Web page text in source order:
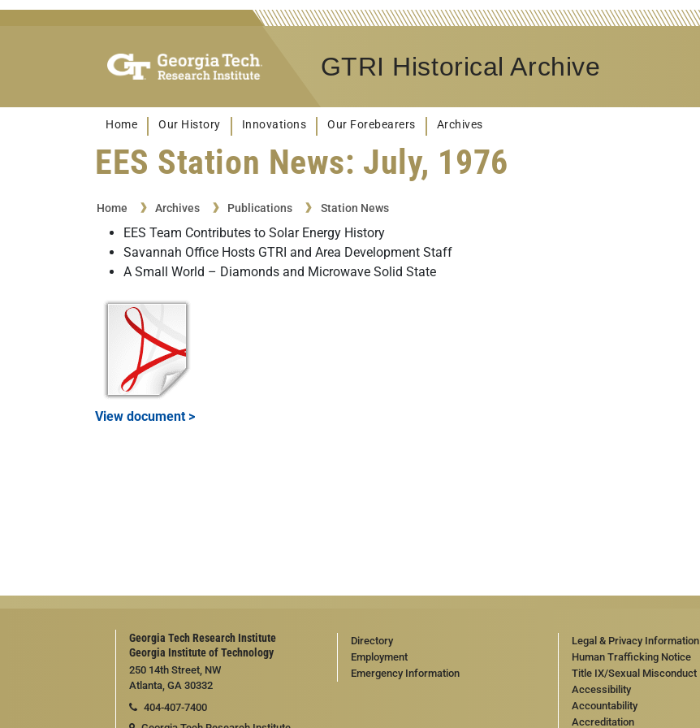
GTRI Historical Archive
Home Our History Innovations Our Forebearers Archives
EES Station News: July, 1976
Home Archives Publications Station News
EES Team Contributes to Solar Energy History
Savannah Office Hosts GTRI and Area Development Staff
A Small World – Diamonds and Microwave Solid State
View document >
Georgia Tech Research Institute
Georgia Institute of Technology
250 14th Street, NW
Atlanta, GA 30332
404-407-7400
Directory
Employment
Emergency Information
Legal & Privacy Information
Human Trafficking Notice
Title IX/Sexual Misconduct
Accessibility
Accountability
Accreditation